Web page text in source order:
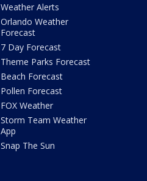
Weather Alerts
Orlando Weather
Forecast
7 Day Forecast
Theme Parks Forecast
Beach Forecast
Pollen Forecast
FOX Weather
Storm Team Weather
App
Snap The Sun